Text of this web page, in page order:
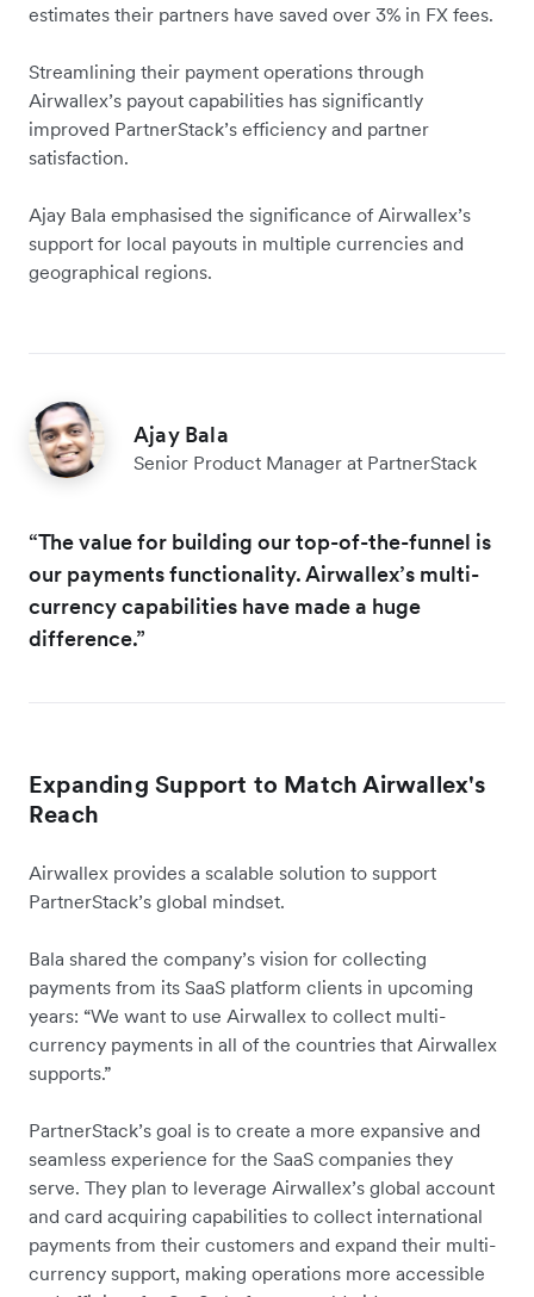
estimates their partners have saved over 3% in FX fees.
Streamlining their payment operations through
Airwallex’s payout capabilities has significantly
improved PartnerStack’s efficiency and partner
satisfaction.
Ajay Bala emphasised the significance of Airwallex’s
support for local payouts in multiple currencies and
geographical regions.
Ajay Bala
Senior Product Manager at PartnerStack
“The value for building our top-of-the-funnel is
our payments functionality. Airwallex’s multi-
currency capabilities have made a huge
difference.”
Expanding Support to Match Airwallex's
Reach
Airwallex provides a scalable solution to support
PartnerStack’s global mindset.
Bala shared the company’s vision for collecting
payments from its SaaS platform clients in upcoming
years: “We want to use Airwallex to collect multi-
currency payments in all of the countries that Airwallex
supports.”
PartnerStack’s goal is to create a more expansive and
seamless experience for the SaaS companies they
serve. They plan to leverage Airwallex’s global account
and card acquiring capabilities to collect international
payments from their customers and expand their multi-
currency support, making operations more accessible